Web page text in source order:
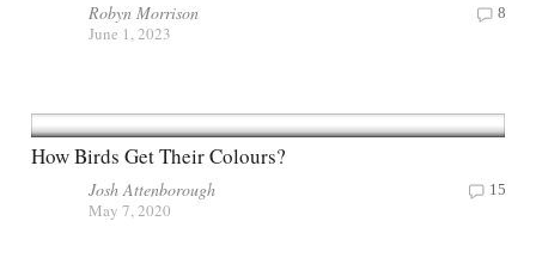
Robyn Morrison
June 1, 2023
8
How Birds Get Their Colours?
Josh Attenborough
May 7, 2020
15